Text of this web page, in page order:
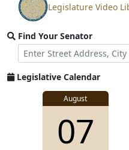
View
video
stream
Legislature Video
Find Your Senator
Street
Address
Find
Senator
for
Legislative Calendar
August
07